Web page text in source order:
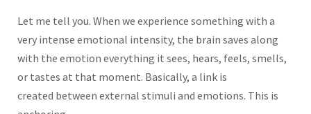
Let me tell you. When we experience something with a
very intense emotional intensity, the brain saves along
with the emotion everything it sees, hears, feels, smells,
or tastes at that moment. Basically, a link is
created between external stimuli and emotions. This is